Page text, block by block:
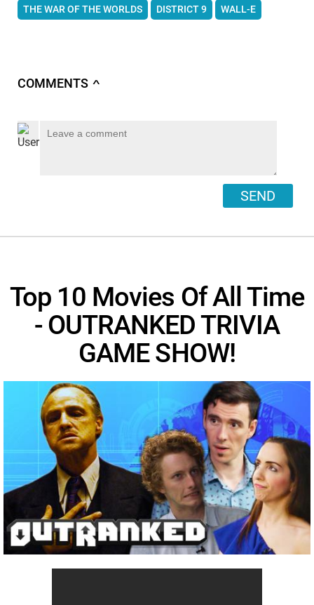
THE WAR OF THE WORLDS DISTRICT 9 WALL-E
COMMENTS ∧
SEND
Top 10 Movies Of All Time
- OUTRANKED TRIVIA
GAME SHOW!